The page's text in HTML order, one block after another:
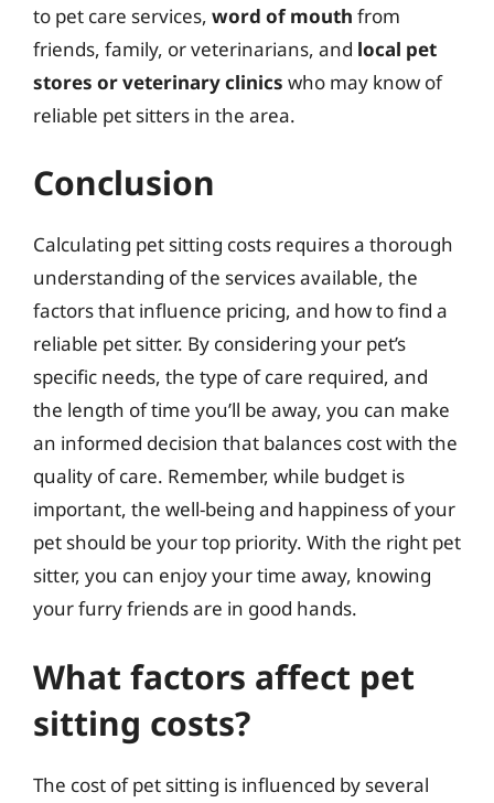
to pet care services, word of mouth from
friends, family, or veterinarians, and local pet
stores or veterinary clinics who may know of
reliable pet sitters in the area.
Conclusion
Calculating pet sitting costs requires a thorough
understanding of the services available, the
factors that influence pricing, and how to find a
reliable pet sitter. By considering your pet’s
specific needs, the type of care required, and
the length of time you’ll be away, you can make
an informed decision that balances cost with the
quality of care. Remember, while budget is
important, the well-being and happiness of your
pet should be your top priority. With the right pet
sitter, you can enjoy your time away, knowing
your furry friends are in good hands.
What factors affect pet
sitting costs?
The cost of pet sitting is influenced by several